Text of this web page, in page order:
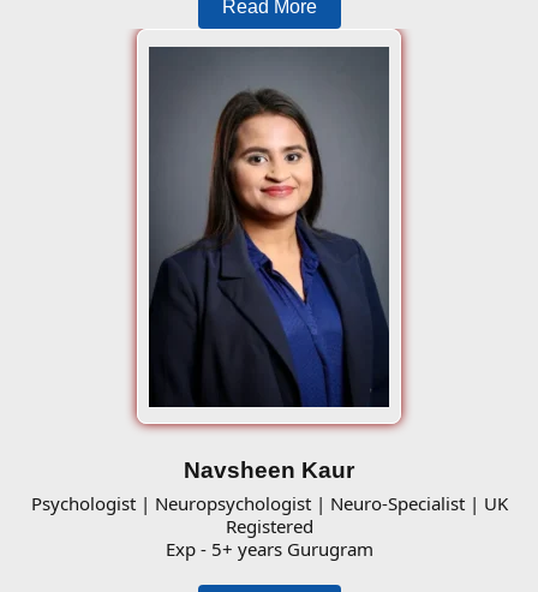
Read More
Navsheen Kaur
Psychologist | Neuropsychologist | Neuro-Specialist | UK
Registered
Exp - 5+ years Gurugram